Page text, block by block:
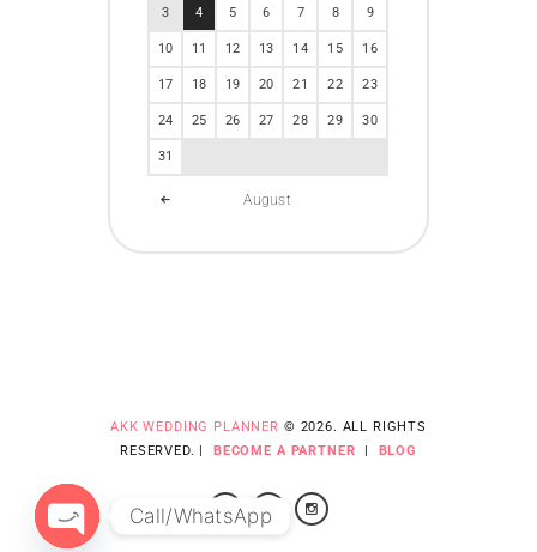
August
3 4 5 6 7 8 9
10 11 12 13 14 15 16
17 18 19 20 21 22 23
24 25 26 27 28 29 30
31
AKK WEDDING PLANNER © 2026. ALL RIGHTS
RESERVED. | BECOME A PARTNER | BLOG
Call/WhatsApp